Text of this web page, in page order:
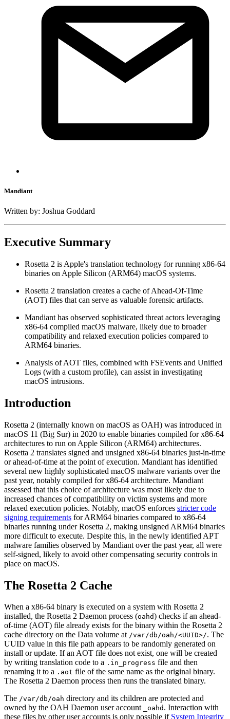
Mandiant
Written by: Joshua Goddard
Executive Summary
Rosetta 2 is Apple's translation technology for running x86-64
binaries on Apple Silicon (ARM64) macOS systems.
Rosetta 2 translation creates a cache of Ahead-Of-Time
(AOT) files that can serve as valuable forensic artifacts.
Mandiant has observed sophisticated threat actors leveraging
x86-64 compiled macOS malware, likely due to broader
compatibility and relaxed execution policies compared to
ARM64 binaries.
Analysis of AOT files, combined with FSEvents and Unified
Logs (with a custom profile), can assist in investigating
macOS intrusions.
Introduction
Rosetta 2 (internally known on macOS as OAH) was introduced in
macOS 11 (Big Sur) in 2020 to enable binaries compiled for x86-64
architectures to run on Apple Silicon (ARM64) architectures.
Rosetta 2 translates signed and unsigned x86-64 binaries just-in-time
or ahead-of-time at the point of execution. Mandiant has identified
several new highly sophisticated macOS malware variants over the
past year, notably compiled for x86-64 architecture. Mandiant
assessed that this choice of architecture was most likely due to
increased chances of compatibility on victim systems and more
relaxed execution policies. Notably, macOS enforces stricter code
signing requirements for ARM64 binaries compared to x86-64
binaries running under Rosetta 2, making unsigned ARM64 binaries
more difficult to execute. Despite this, in the newly identified APT
malware families observed by Mandiant over the past year, all were
self-signed, likely to avoid other compensating security controls in
place on macOS.
The Rosetta 2 Cache
When a x86-64 binary is executed on a system with Rosetta 2
installed, the Rosetta 2 Daemon process (oahd) checks if an ahead-
of-time (AOT) file already exists for the binary within the Rosetta 2
cache directory on the Data volume at /var/db/oah/<UUID>/. The
UUID value in this file path appears to be randomly generated on
install or update. If an AOT file does not exist, one will be created
by writing translation code to a .in_progress file and then
renaming it to a .aot file of the same name as the original binary.
The Rosetta 2 Daemon process then runs the translated binary.
The /var/db/oah directory and its children are protected and
owned by the OAH Daemon user account
_oahd . Interaction with
these files by other user accounts is only possible if System Integrity